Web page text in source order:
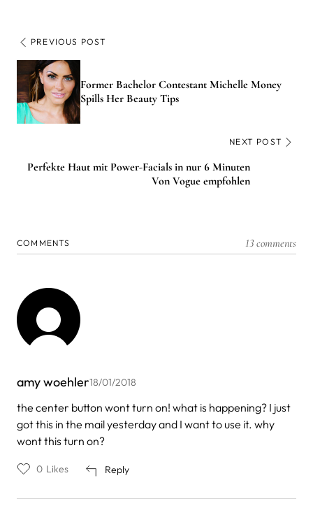
PREVIOUS POST
Former Bachelor Contestant Michelle Money
Spills Her Beauty Tips
NEXT POST
Perfekte Haut mit Power-Facials in nur 6 Minuten
Von Vogue empfohlen
COMMENTS 13 comments
amy woehler18/01/2018
the center button wont turn on! what is happening? I just
got this in the mail yesterday and I want to use it. why
wont this turn on?
Reply
0 Likes